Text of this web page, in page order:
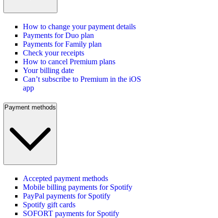
How to change your payment details
Payments for Duo plan
Payments for Family plan
Check your receipts
How to cancel Premium plans
Your billing date
Can’t subscribe to Premium in the iOS
app
Payment methods
Accepted payment methods
Mobile billing payments for Spotify
PayPal payments for Spotify
Spotify gift cards
SOFORT payments for Spotify